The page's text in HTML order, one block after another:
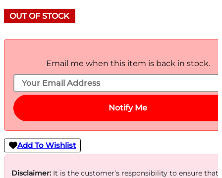
OUT OF STOCK
Email me when this item is back in stock.
Notify Me
Add To Wishlist
Disclaimer:It is the customer’s responsibility to ensure